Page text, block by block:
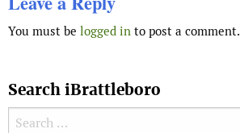
You must be logged in to post a comment.
Search iBrattleboro
Search for: